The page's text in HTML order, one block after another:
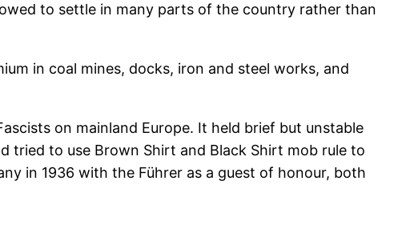
to settle in many parts of the country rather than
in coal mines, docks, iron and steel works, and
on mainland Europe. It held brief but unstable
tried to use Brown Shirt and Black Shirt mob rule to
in 1936 with the Führer as a guest of honour, both